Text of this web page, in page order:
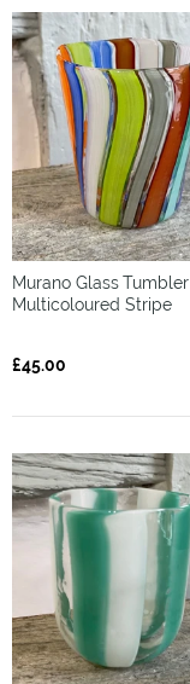
Murano GlassTumbler
Multicoloured Stripe
£45.00